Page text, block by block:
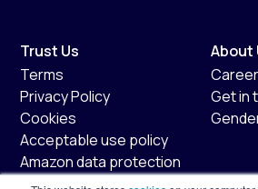
Trust Us
Terms
Privacy Policy
Cookies
Acceptable use policy
Amazon data protection
policy
About
Get in